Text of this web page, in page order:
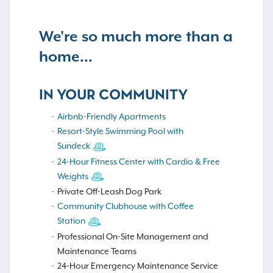
We're so much more than a
home...
IN YOUR COMMUNITY
Airbnb-Friendly Apartments
Resort-Style Swimming Pool with
Sundeck
24-Hour Fitness Center with Cardio & Free
Weights
Private Off-Leash Dog Park
Community Clubhouse with Coffee
Station
Professional On-Site Management and
Maintenance Teams
24-Hour Emergency Maintenance Service